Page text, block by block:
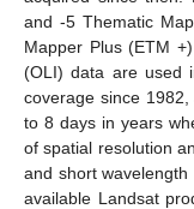
and -5 Thematic
Mapper Plus (ETM
(OLI) data are used
coverage since
to 8 days in years
of spatial resolution
and short
available Landsat